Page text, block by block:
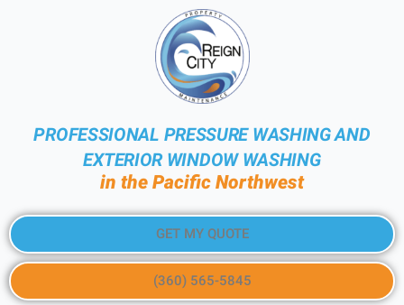
PROFESSIONAL PRESSURE WASHING AND
EXTERIOR WINDOW WASHING
in the Pacific Northwest
GET MY QUOTE
(360) 565-5845